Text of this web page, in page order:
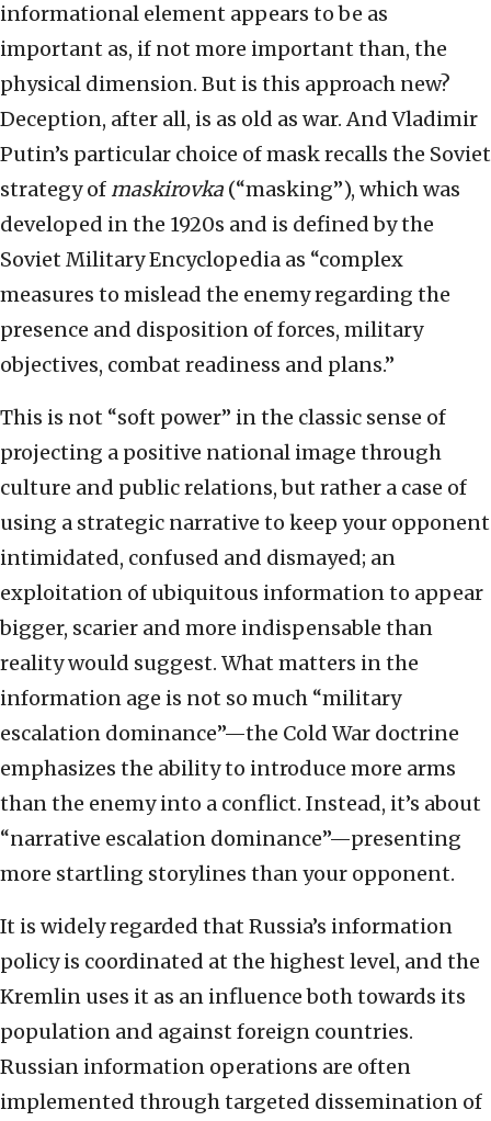
informational element appears to be as
important as, if not more important than, the
physical dimension. But is this approach new?
Deception, after all, is as old as war. And Vladimir
Putin’s particular choice of mask recalls the Soviet
strategy of maskirovka (“masking”), which was
developed in the 1920s and is defined by the
Soviet Military Encyclopedia as “complex
measures to mislead the enemy regarding the
presence and disposition of forces, military
objectives, combat readiness and plans.”
This is not “soft power” in the classic sense of
projecting a positive national image through
culture and public relations, but rather a case of
using a strategic narrative to keep your opponent
intimidated, confused and dismayed; an
exploitation of ubiquitous information to appear
bigger, scarier and more indispensable than
reality would suggest. What matters in the
information age is not so much “military
escalation dominance”—the Cold War doctrine
emphasizes the ability to introduce more arms
than the enemy into a conflict. Instead, it’s about
“narrative escalation dominance”—presenting
more startling storylines than your opponent.
It is widely regarded that Russia’s information
policy is coordinated at the highest level, and the
Kremlin uses it as an influence both towards its
population and against foreign countries.
Russian information operations are often
implemented through targeted dissemination of